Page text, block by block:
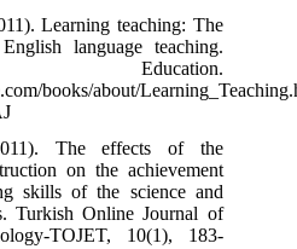
Learning teaching: The
language teaching.
Education.
books/about/
The effects of the
on the achievement
skills of the science and
Turkish Online Journal of
TOJET, 10(1), 183-